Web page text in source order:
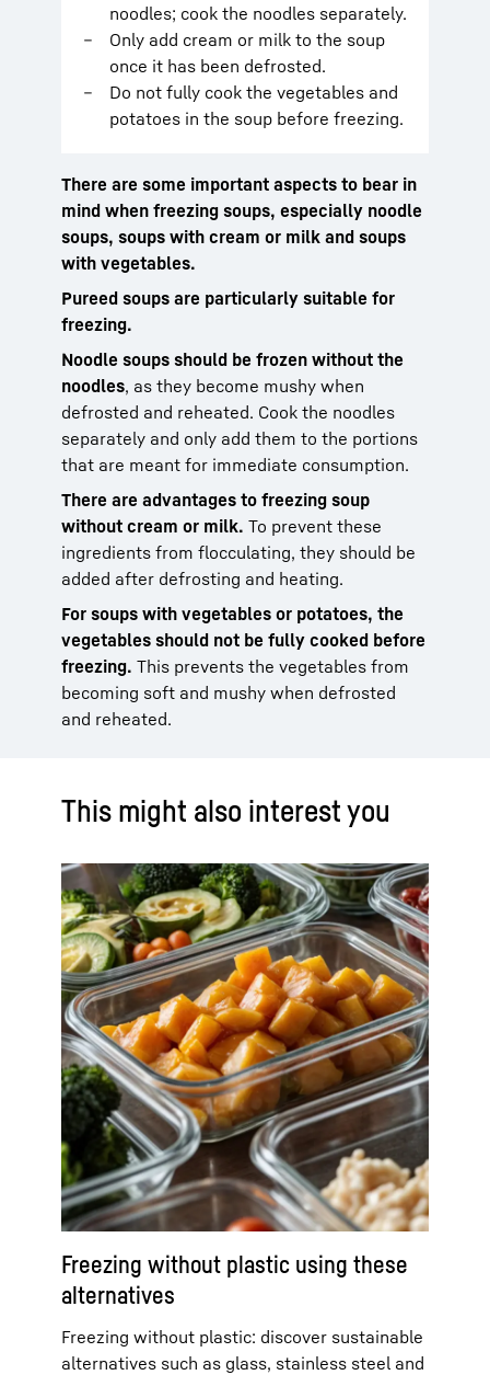
noodles; cook the noodles separately.
Only add cream or milk to the soup
once it has been defrosted.
Do not fully cook the vegetables and
potatoes in the soup before freezing.
There are some important aspects to bear in
mind when freezing soups, especially noodle
soups, soups with cream or milk and soups
with vegetables.
Pureed soups are particularly suitable for
freezing.
Noodle soups should be frozen without the
noodles, as they become mushy when
defrosted and reheated. Cook the noodles
separately and only add them to the portions
that are meant for immediate consumption.
There are advantages to freezing soup
without cream or milk. To prevent these
ingredients from flocculating, they should be
added after defrosting and heating.
For soups with vegetables or potatoes, the
vegetables should not be fully cooked before
freezing. This prevents the vegetables from
becoming soft and mushy when defrosted
and reheated.
This might also interest you
Freezing without plastic using these
alternatives
Freezing without plastic: discover sustainable
alternatives such as glass, stainless steel and